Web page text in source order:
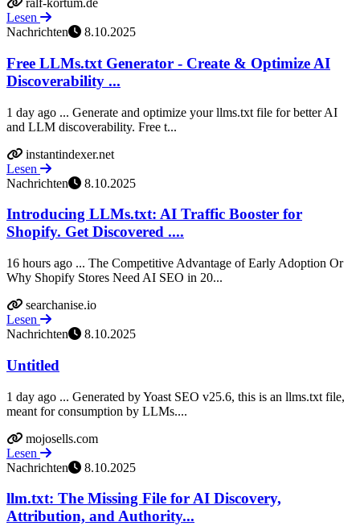
ralf-kortum.de
Lesen
Nachrichten
8.10.2025
Free LLMs.txt Generator - Create & Optimize AI
Discoverability ...
1 day ago ... Generate and optimize your llms.txt file for better AI
and LLM discoverability. Free t...
instantindexer.net
Lesen
Nachrichten
8.10.2025
Introducing LLMs.txt: AI Traffic Booster for
Shopify. Get Discovered ....
16 hours ago ... The Competitive Advantage of Early Adoption Or
Why Shopify Stores Need AI SEO in 20...
searchanise.io
Lesen
Nachrichten
8.10.2025
Untitled
1 day ago ... Generated by Yoast SEO v25.6, this is an llms.txt file,
meant for consumption by LLMs....
mojosells.com
Lesen
Nachrichten
8.10.2025
llm.txt: The Missing File for AI Discovery,
Attribution, and Authority...